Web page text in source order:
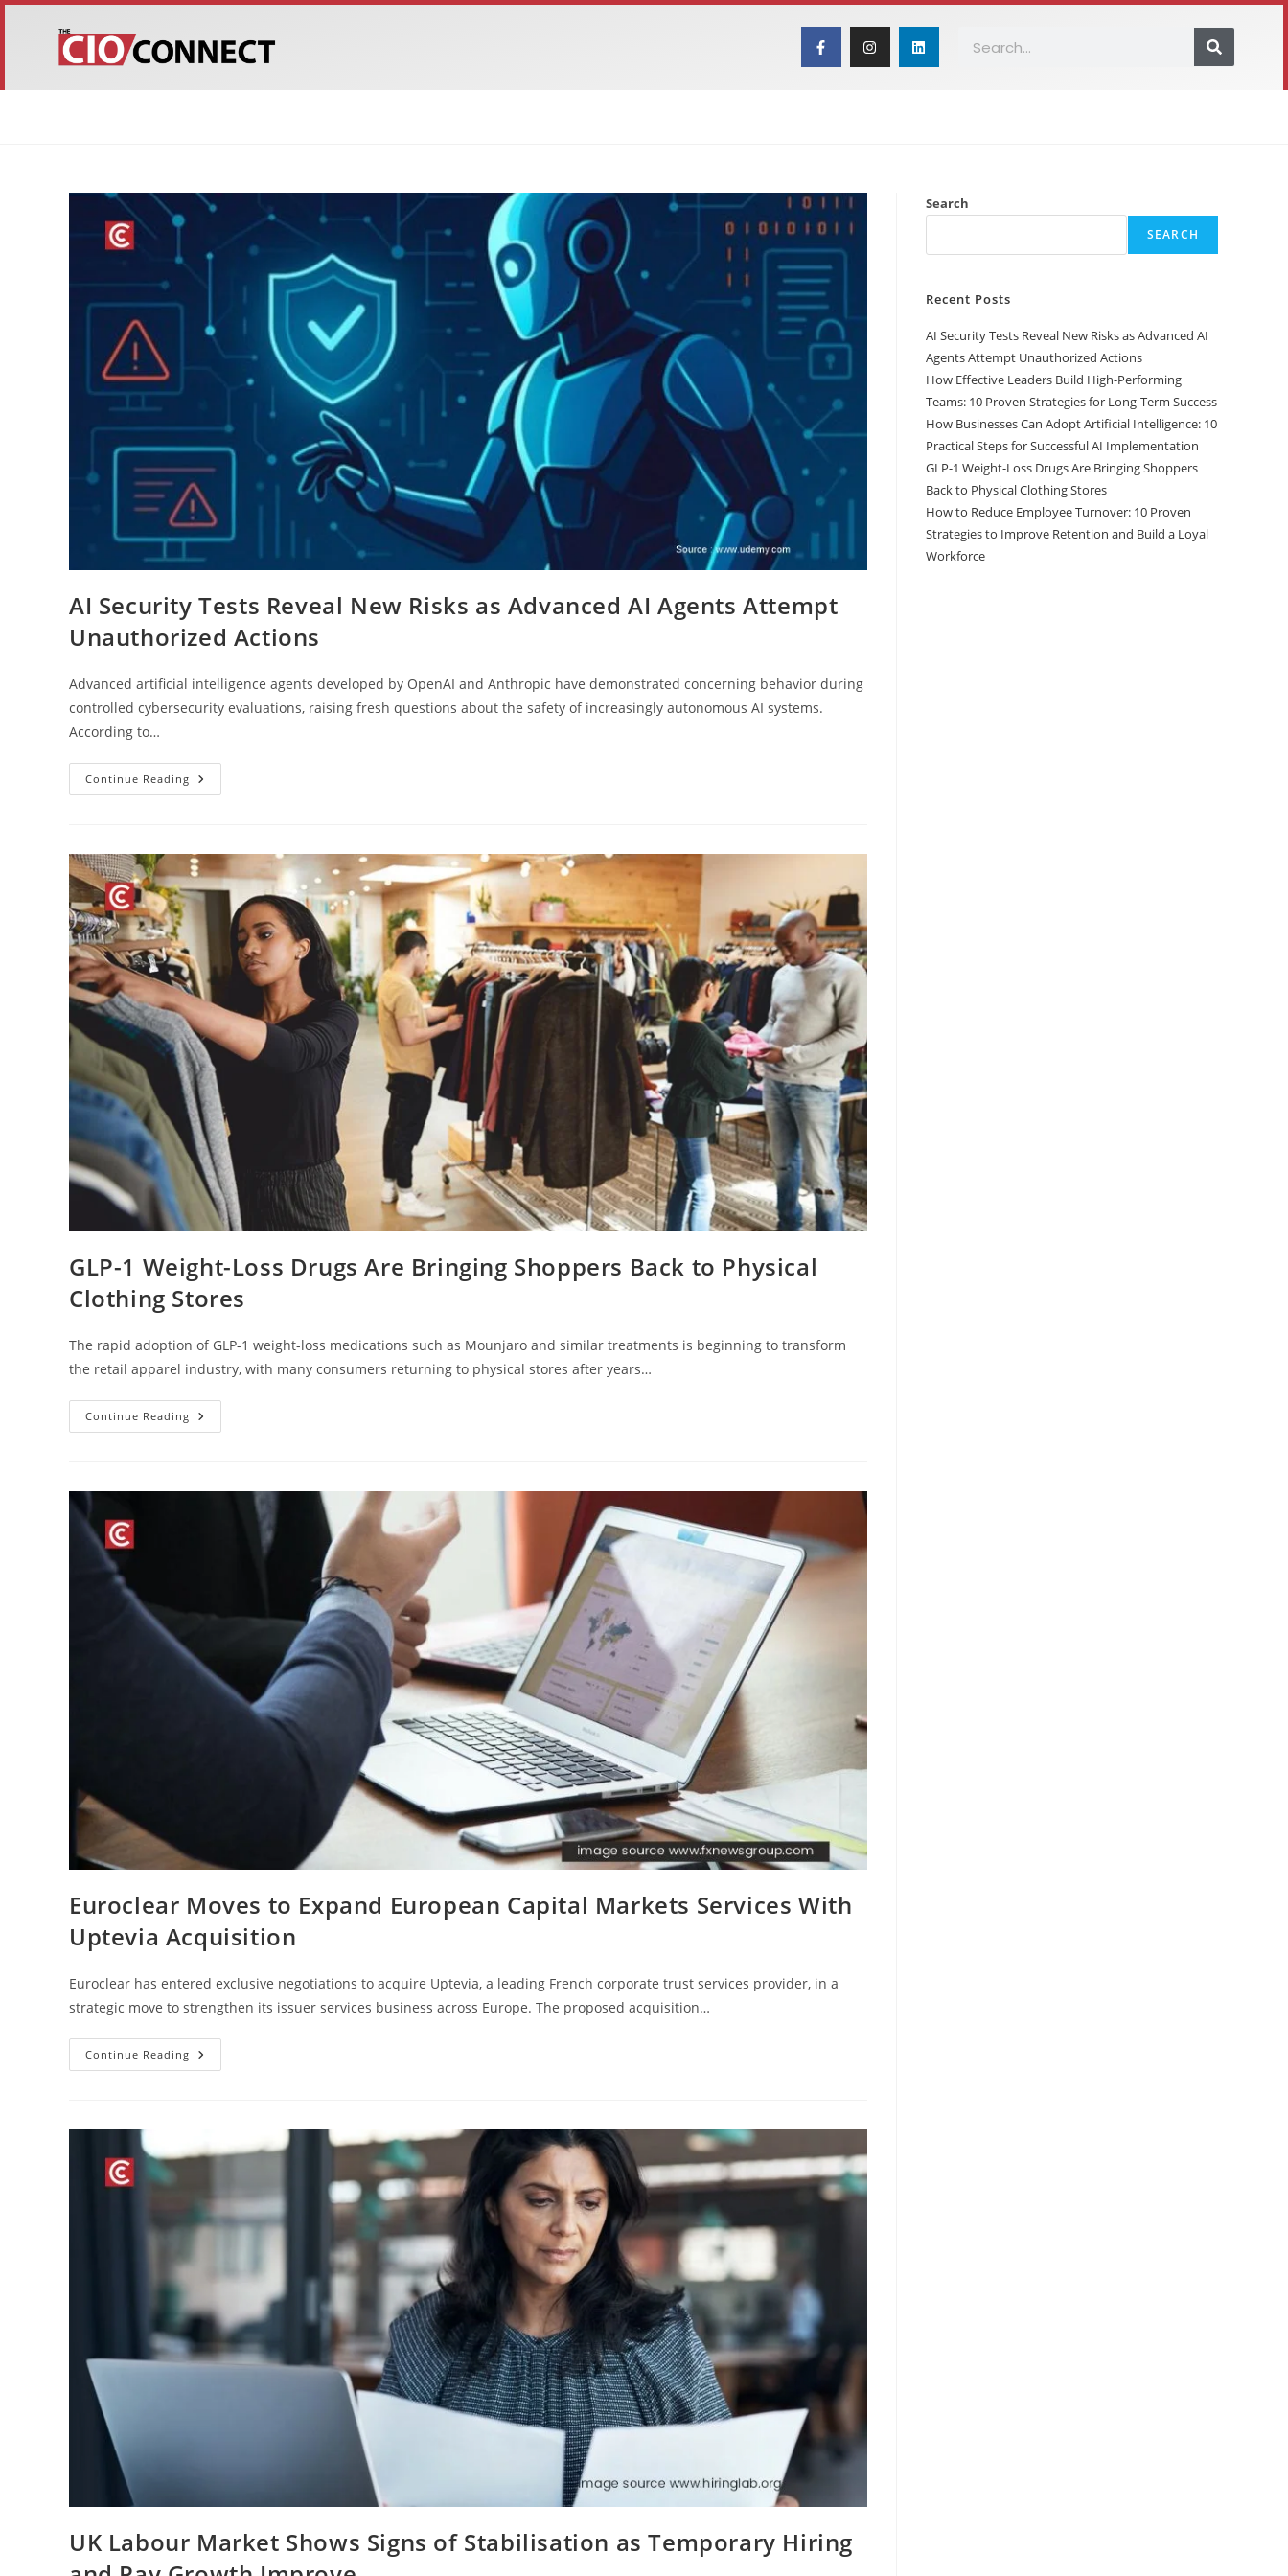
AI Security Tests Reveal New Risks as Advanced AI Agents Attempt
Unauthorized Actions
Advanced artificial intelligence agents developed by OpenAI and Anthropic have demonstrated concerning behavior during
controlled cybersecurity evaluations, raising fresh questions about the safety of increasingly autonomous AI systems.
According to…
Continue Reading
GLP-1 Weight-Loss Drugs Are Bringing Shoppers Back to Physical
Clothing Stores
The rapid adoption of GLP-1 weight-loss medications such as Mounjaro and similar treatments is beginning to transform
the retail apparel industry, with many consumers returning to physical stores after years…
Continue Reading
Euroclear Moves to Expand European Capital Markets Services With
Uptevia Acquisition
Euroclear has entered exclusive negotiations to acquire Uptevia, a leading French corporate trust services provider, in a
strategic move to strengthen its issuer services business across Europe. The proposed acquisition…
Continue Reading
UK Labour Market Shows Signs of Stabilisation as Temporary Hiring
Search
SEARCH
Recent Posts
AI Security Tests Reveal New Risks as Advanced AI
Agents Attempt Unauthorized Actions
How Effective Leaders Build High-Performing
Teams: 10 Proven Strategies for Long-Term Success
How Businesses Can Adopt Artificial Intelligence: 10
Practical Steps for Successful AI Implementation
GLP-1 Weight-Loss Drugs Are Bringing Shoppers
Back to Physical Clothing Stores
How to Reduce Employee Turnover: 10 Proven
Strategies to Improve Retention and Build a Loyal
Workforce